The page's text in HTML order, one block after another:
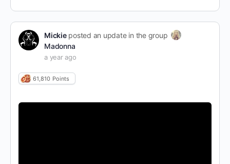
Mickieposted an update in the group
Madonna
a year ago
61,810 Points